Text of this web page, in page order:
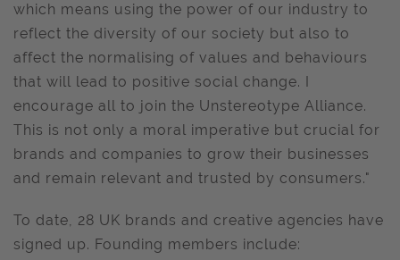
which means using the power of our industry to
reflect the diversity of our society but also to
affect the normalising of values and behaviours
that will lead to positive social change. I
encourage all to join the Unstereotype Alliance.
This is not only a moral imperative but crucial for
brands and companies to grow their businesses
and remain relevant and trusted by consumers."
To date, 28 UK brands and creative agencies have
signed up. Founding members include: